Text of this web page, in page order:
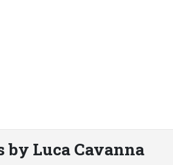
by Luca Cavanna